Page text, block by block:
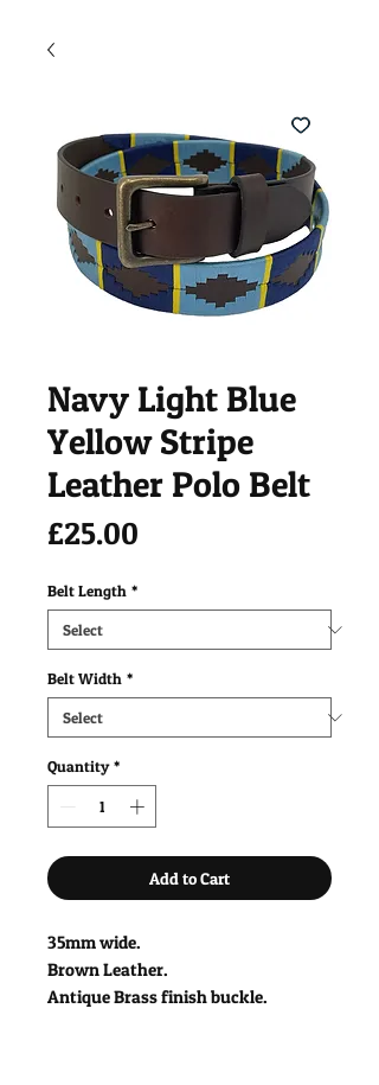
Navy Light Blue
Yellow Stripe
Leather Polo Belt
£25.00
Belt Length *
Belt Width *
Quantity *
Add to Cart
35mm wide.
Brown Leather.
Antique Brass finish buckle.